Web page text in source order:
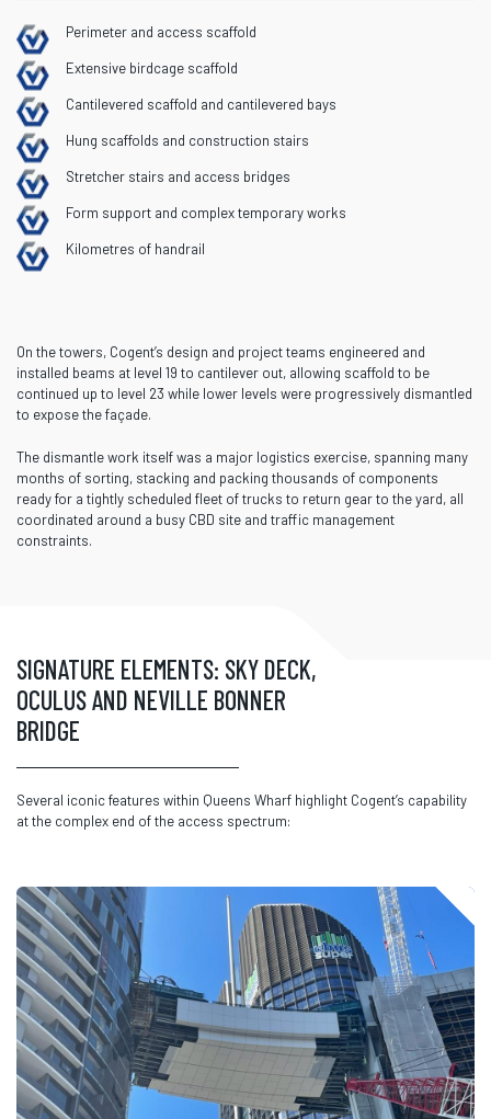
Perimeter and access scaffold
Extensive birdcage scaffold
Cantilevered scaffold and cantilevered bays
Hung scaffolds and construction stairs
Stretcher stairs and access bridges
Form support and complex temporary works
Kilometres of handrail
On the towers, Cogent’s design and project teams engineered and
installed beams at level 19 to cantilever out, allowing scaffold to be
continued up to level 23 while lower levels were progressively dismantled
to expose the façade.
The dismantle work itself was a major logistics exercise, spanning many
months of sorting, stacking and packing thousands of components
ready for a tightly scheduled fleet of trucks to return gear to the yard, all
coordinated around a busy CBD site and traffic management
constraints.
SIGNATURE ELEMENTS: SKY DECK,
OCULUS AND NEVILLE BONNER
BRIDGE
Several iconic features within Queens Wharf highlight Cogent’s capability
at the complex end of the access spectrum: